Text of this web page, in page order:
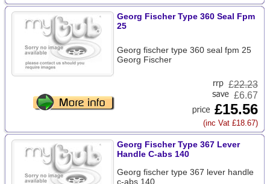
Georg Fischer Type 360 Seal Fpm
25
Georg fischer type 360 seal fpm 25
Georg Fischer
£22.23
£6.67
£15.56
(inc Vat £18.67)
Georg Fischer Type 367 Lever
Handle C-abs 140
Georg fischer type 367 lever handle
c-abs 140